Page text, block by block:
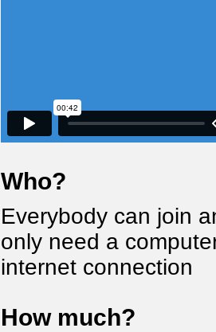
Who?
Everybody can join
only need a
internet connection
How much?